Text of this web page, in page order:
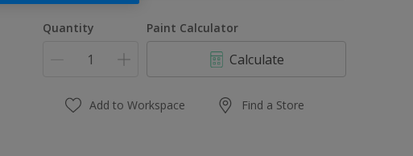
Quantity Paint Calculator
Calculate
Add to Workspace Find a Store